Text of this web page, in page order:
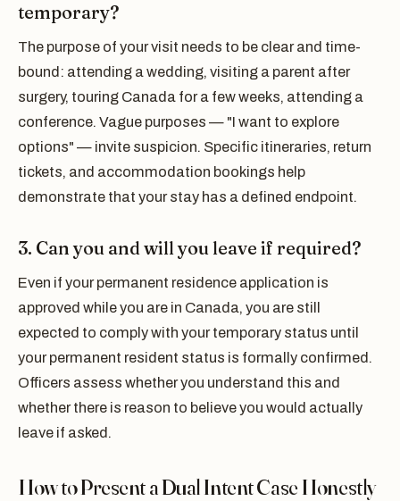
temporary?
The purpose of your visit needs to be clear and time-
bound: attending a wedding, visiting a parent after
surgery, touring Canada for a few weeks, attending a
conference. Vague purposes — "I want to explore
options" — invite suspicion. Specific itineraries, return
tickets, and accommodation bookings help
demonstrate that your stay has a defined endpoint.
3. Can you and will you leave if required?
Even if your permanent residence application is
approved while you are in Canada, you are still
expected to comply with your temporary status until
your permanent resident status is formally confirmed.
Officers assess whether you understand this and
whether there is reason to believe you would actually
leave if asked.
How to Present a Dual Intent Case Honestly